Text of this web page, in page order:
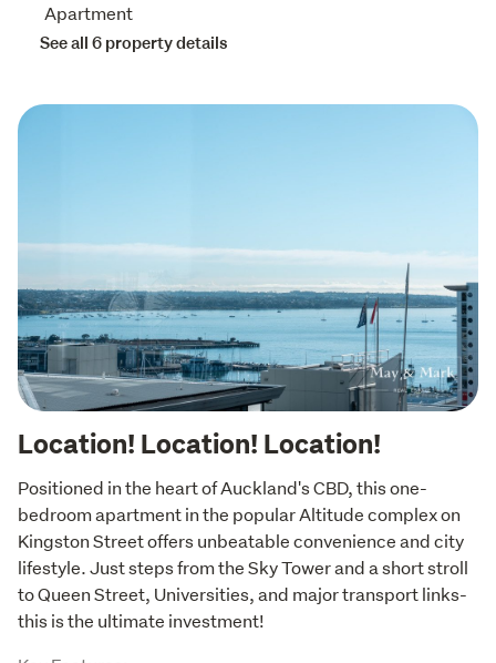
Apartment
See all 6 property details
Location! Location! Location!
Positioned in the heart of Auckland's CBD, this one-
bedroom apartment in the popular Altitude complex on
Kingston Street offers unbeatable convenience and city
lifestyle. Just steps from the Sky Tower and a short stroll
to Queen Street, Universities, and major transport links-
this is the ultimate investment!